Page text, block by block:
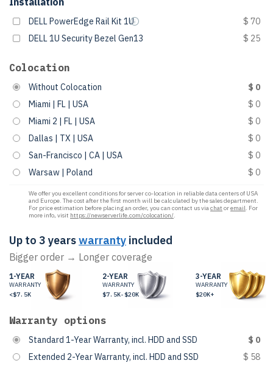
DELL PowerEdge Rail Kit 1U
$ 70
DELL 1U Security Bezel Gen13
$ 25
Colocation
Without Colocation
$ 0
Miami | FL | USA
$ 0
Miami 2 | FL | USA
$ 0
Dallas | TX | USA
$ 0
San-Francisco | CA | USA
$ 0
Warsaw | Poland
$ 0
We offer you excellent conditions for server co-location in reliable data centers of USA
and Europe. The cost after the first month will be calculated by the sales department.
For price estimation before placing an order, you can contact us viachat oremail. For
more info, visit https://newserverlife.com/colocation/.
Up to 3 yearswarranty included
Bigger order → Longer coverage
1-YEAR
WARRANTY
<$7.5K
2-YEAR
WARRANTY
$7.5K-$20K
3-YEAR
WARRANTY
$20K+
Warranty options
Standard 1-Year Warranty, incl. HDD and SSD
$ 0
Extended 2-Year Warranty, incl. HDD and SSD
$ 58